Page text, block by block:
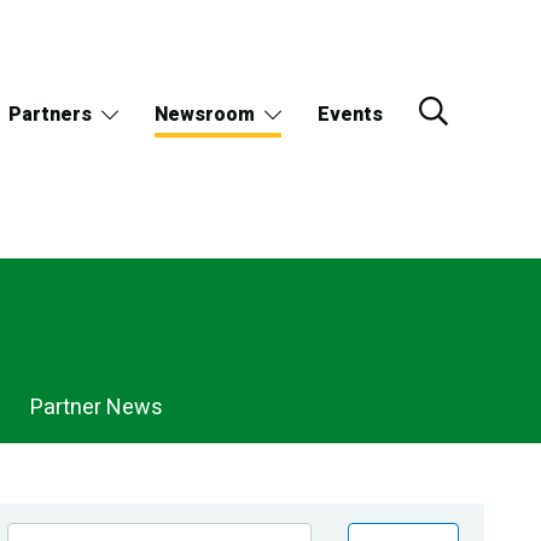
Partners Newsroom Events
Partner News